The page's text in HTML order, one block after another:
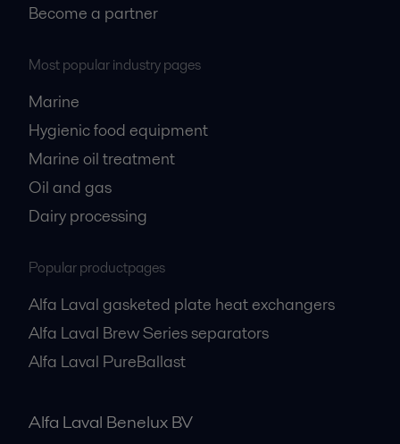
Become a partner
Most popular industry pages
Marine
Hygienic food equipment
Marine oil treatment
Oil and gas
Dairy processing
Popular productpages
Alfa Laval gasketed plate heat exchangers
Alfa Laval Brew Series separators
Alfa Laval PureBallast
Alfa Laval Benelux BV